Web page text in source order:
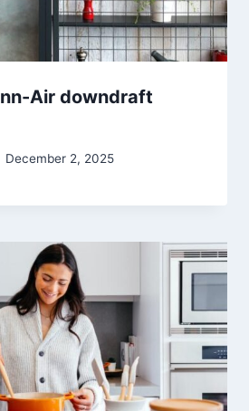
Air downdraft
December 2, 2025